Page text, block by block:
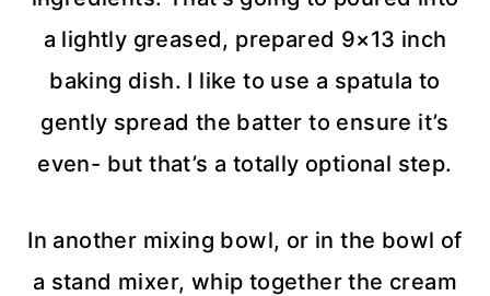
a lightly greased, prepared 9×13 inch
baking dish. I like to use a spatula to
gently spread the batter to ensure it’s
even- but that’s a totally optional step.
In another mixing bowl, or in the bowl of
a stand mixer, whip together the cream